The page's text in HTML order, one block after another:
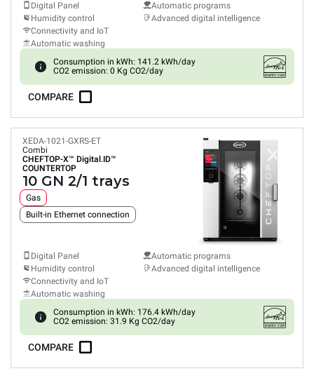
Digital Panel
Humidity control
Connectivity and IoT
Automatic washing
Automatic programs
Advanced digital intelligence
Consumption in kWh: 141.2 kWh/day
CO2 emission: 0 Kg CO2/day
COMPARE
XEDA-1021-GXRS-ET
Combi
CHEFTOP-X™ Digital.ID™
COUNTERTOP
10 GN 2/1 trays
Gas
Built-in Ethernet connection
Digital Panel
Humidity control
Connectivity and IoT
Automatic washing
Automatic programs
Advanced digital intelligence
Consumption in kWh: 176.4 kWh/day
CO2 emission: 31.9 Kg CO2/day
COMPARE